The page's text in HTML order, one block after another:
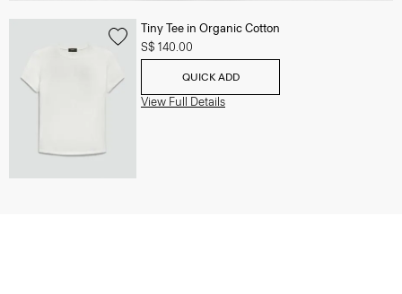
Tiny Tee in Organic Cotton
S$ 140.00
QUICK ADD
View Full Details